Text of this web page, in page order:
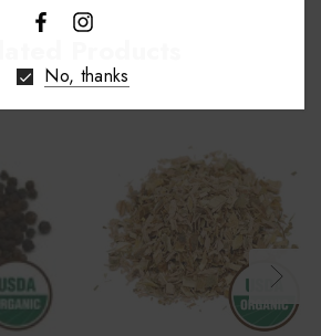
No, thanks